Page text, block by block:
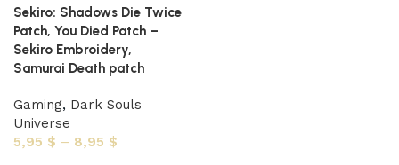
Sekiro: Shadows Die Twice
Patch, You Died Patch –
Sekiro Embroidery,
Samurai Death patch
Gaming, Dark Souls
Universe
5,95 $ – 8,95 $